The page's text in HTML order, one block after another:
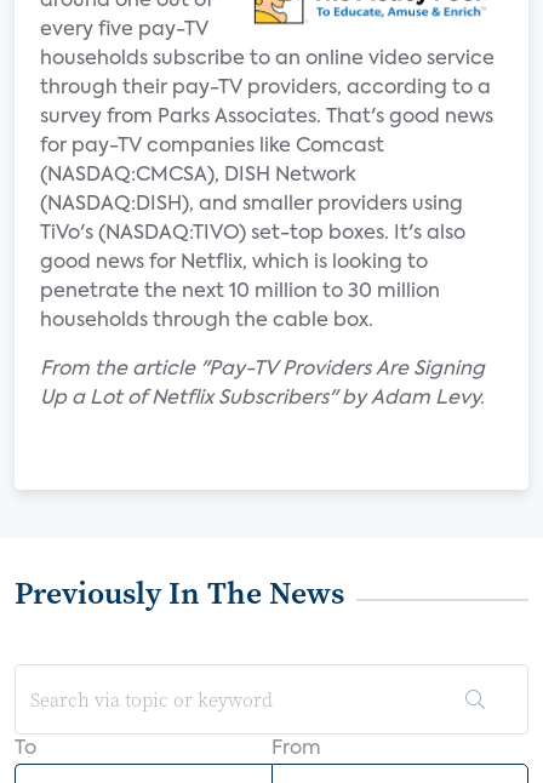
every five pay-TV
households subscribe to an online video service
through their pay-TV providers, according to a
survey from Parks Associates. That's good news
for pay-TV companies like Comcast
(NASDAQ:CMCSA), DISH Network
(NASDAQ:DISH), and smaller providers using
TiVo's (NASDAQ:TIVO) set-top boxes. It's also
good news for Netflix, which is looking to
penetrate the next 10 million to 30 million
households through the cable box.
From the article "Pay-TV Providers Are Signing
Up a Lot of Netflix Subscribers" by Adam Levy.
Previously In The News
To From